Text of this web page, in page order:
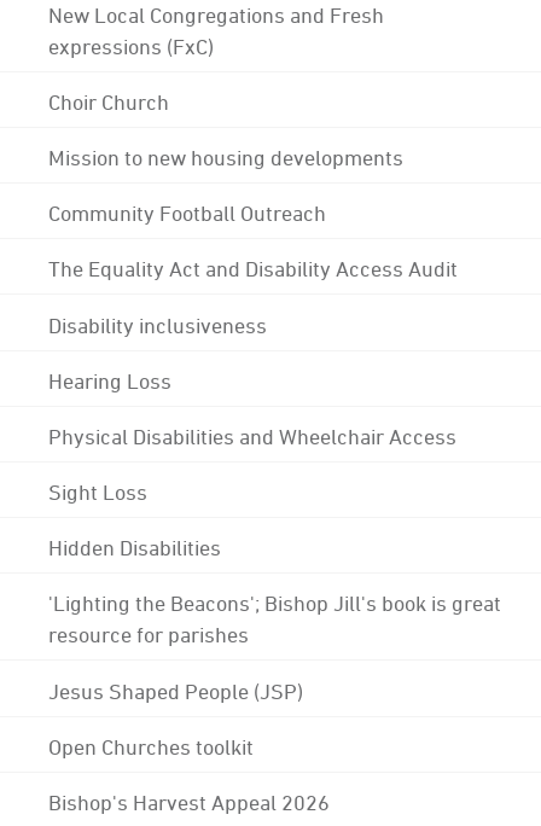
New Local Congregations and Fresh
expressions (FxC)
Choir Church
Mission to new housing developments
Community Football Outreach
The Equality Act and Disability Access Audit
Disability inclusiveness
Hearing Loss
Physical Disabilities and Wheelchair Access
Sight Loss
Hidden Disabilities
'Lighting the Beacons'; Bishop Jill's book is great
resource for parishes
Jesus Shaped People (JSP)
Open Churches toolkit
Bishop's Harvest Appeal 2026